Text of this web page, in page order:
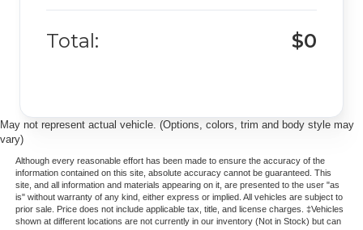
REMOTE START
ALLOY WHEELS
Total: $0
May not represent actual vehicle. (Options, colors, trim and body style may
vary)
Although every reasonable effort has been made to ensure the accuracy of the
information contained on this site, absolute accuracy cannot be guaranteed. This
site, and all information and materials appearing on it, are presented to the user "as
is" without warranty of any kind, either express or implied. All vehicles are subject to
prior sale. Price does not include applicable tax, title, and license charges. ‡Vehicles
shown at different locations are not currently in our inventory (Not in Stock) but can